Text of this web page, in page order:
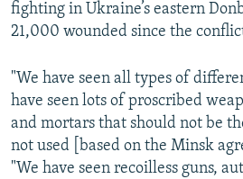
fighting in Ukraine’s eastern
21,000 wounded since the
"We have seen all types of
have seen lots of proscribed
and mortars that should not be
not used [based on the Minsk
"We have seen recoilless guns,